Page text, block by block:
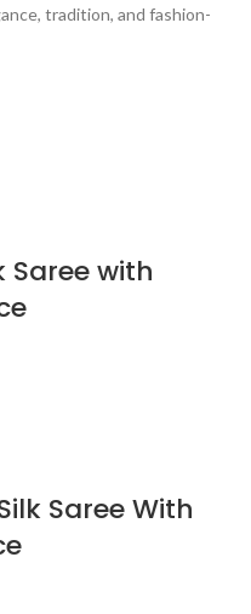
tradition, and fashion-
Saree with
Saree With